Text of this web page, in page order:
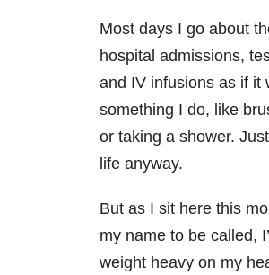
Most days I go about
hospital admissions,
and IV infusions as if it
something I do, like
or taking a shower.
life anyway.
But as I sit here this
my name to be called,
weight heavy on my